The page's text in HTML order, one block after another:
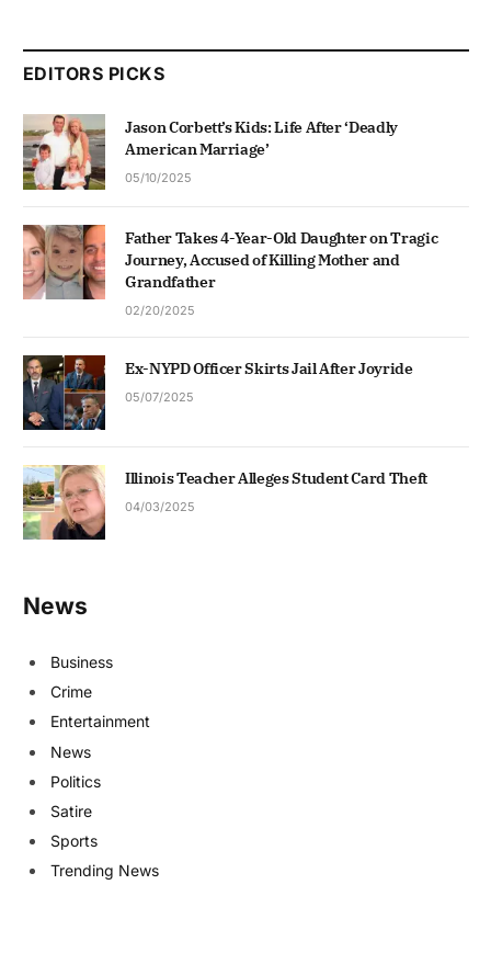
EDITORS PICKS
Jason Corbett’s Kids: Life After ‘Deadly
American Marriage’
05/10/2025
Father Takes 4-Year-Old Daughter on Tragic
Journey, Accused of Killing Mother and
Grandfather
02/20/2025
Ex-NYPD Officer Skirts Jail After Joyride
05/07/2025
Illinois Teacher Alleges Student Card Theft
04/03/2025
News
Business
Crime
Entertainment
News
Politics
Satire
Sports
Trending News